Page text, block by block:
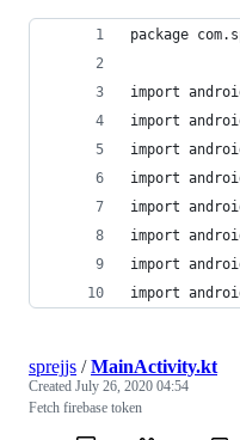
package
import
import
import
import
import
import
import
import
sprejjs /MainActivity.kt
Created July 26, 2020 04:54
Fetch firebase token